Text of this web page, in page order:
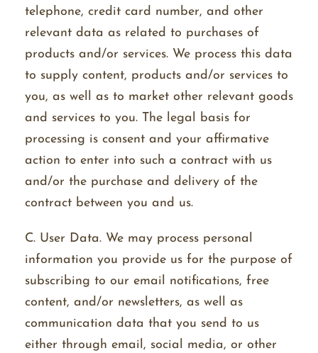
telephone, credit card number, and other
relevant data as related to purchases of
products and/or services. We process this data
to supply content, products and/or services to
you, as well as to market other relevant goods
and services to you. The legal basis for
processing is consent and your affirmative
action to enter into such a contract with us
and/or the purchase and delivery of the
contract between you and us.
C. User Data. We may process personal
information you provide us for the purpose of
subscribing to our email notifications, free
content, and/or newsletters, as well as
communication data that you send to us
either through email, social media, or other